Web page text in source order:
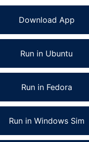
Download App
Run in Ubuntu
Run in Fedora
Run in Windows Sim